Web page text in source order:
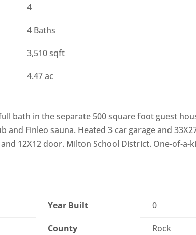
4
4 Baths
3,510 sqft
4.47 ac
bath in the separate 500 square foot guest
Finleo sauna. Heated 3 car garage and
12X12 door. Milton School District. One-of-a-
Year Built 0
County Rock